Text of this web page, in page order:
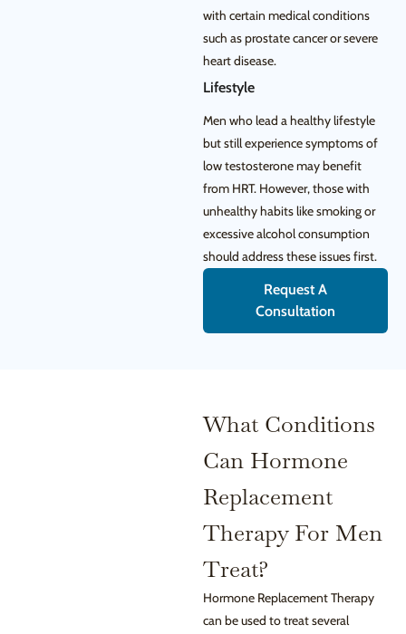
with certain medical conditions
such as prostate cancer or severe
heart disease.
Lifestyle
Men who lead a healthy lifestyle
but still experience symptoms of
low testosterone may benefit
from HRT. However, those with
unhealthy habits like smoking or
excessive alcohol consumption
should address these issues first.
Request A
Consultation
What Conditions
Can Hormone
Replacement
Therapy For Men
Treat?
Hormone Replacement Therapy
can be used to treat several